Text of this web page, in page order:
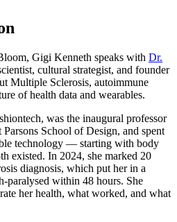
Gigi Kenneth speaks with Dr.
cultural strategist, and founder
Multiple Sclerosis, autoimmune
of health data and wearables.
was the inaugural professor
School of Design, and spent
technology — starting with body
existed. In 2024, she marked 20
diagnosis, which put her in a
paralysed within 48 hours. She
her health, what worked, and what